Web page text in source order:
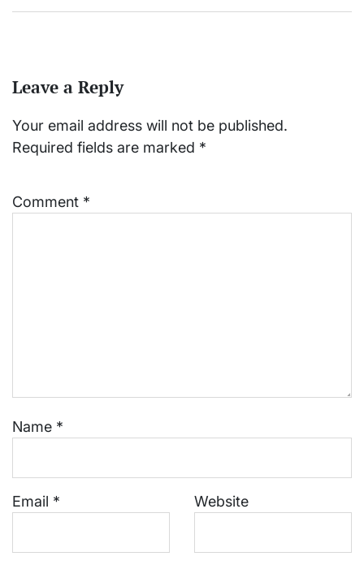
Leave a Reply
Your email address will not be published.
Required fields are marked *
Comment *
Name *
Email * Website